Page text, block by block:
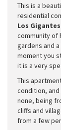
This is a
residential
Los Gigantes
community of
gardens and
moment you
it is a very
This
condition,
none, being
cliffs and
from a few